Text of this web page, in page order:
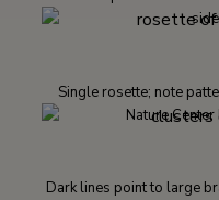
Single rosette; note
Nature
Dark lines point to large